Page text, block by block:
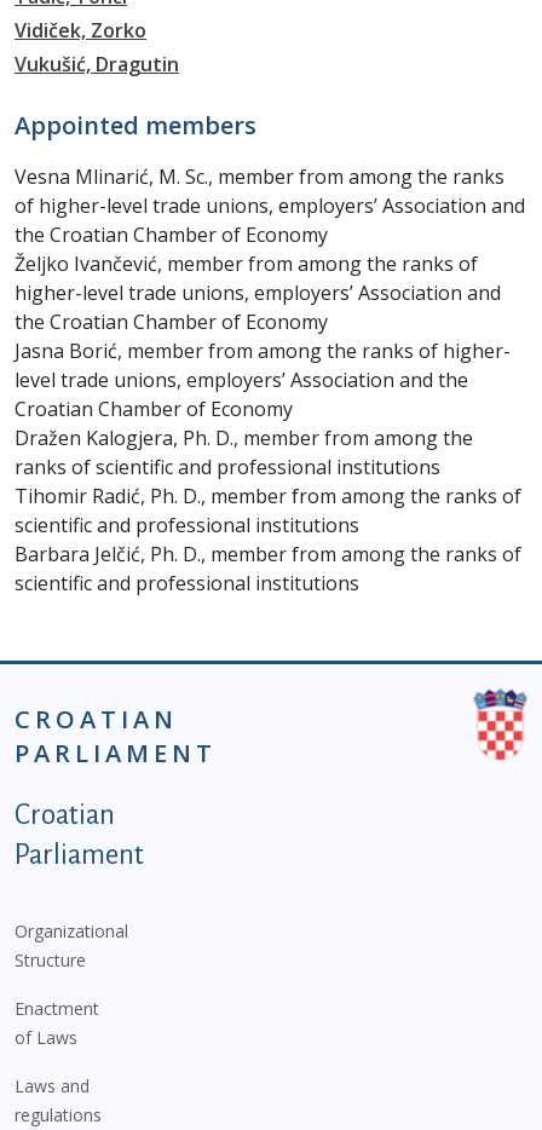
Vidiček, Zorko
Vukušić, Dragutin
Appointed members
Vesna Mlinarić, M. Sc., member from among the ranks
of higher-level trade unions, employers’ Association and
the Croatian Chamber of Economy
Željko Ivančević, member from among the ranks of
higher-level trade unions, employers’ Association and
the Croatian Chamber of Economy
Jasna Borić, member from among the ranks of higher-
level trade unions, employers’ Association and the
Croatian Chamber of Economy
Dražen Kalogjera, Ph. D., member from among the
ranks of scientific and professional institutions
Tihomir Radić, Ph. D., member from among the ranks of
scientific and professional institutions
Barbara Jelčić, Ph. D., member from among the ranks of
scientific and professional institutions
CROATIAN
PARLIAMENT
Podnožje istaknute kategorije - EN
Croatian
Parliament
Organizational
Structure
Enactment
of Laws
Laws and
regulations